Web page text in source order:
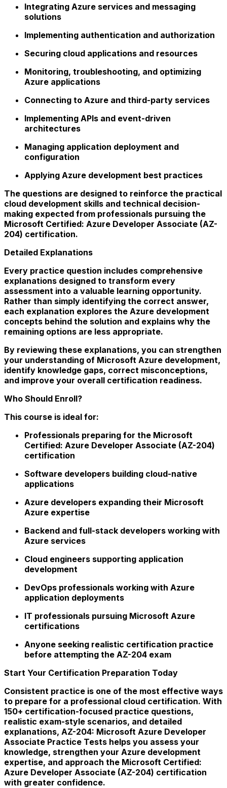
Integrating Azure services and messaging
solutions
Implementing authentication and authorization
Securing cloud applications and resources
Monitoring, troubleshooting, and optimizing
Azure applications
Connecting to Azure and third-party services
Implementing APIs and event-driven
architectures
Managing application deployment and
configuration
Applying Azure development best practices
The questions are designed to reinforce the practical
cloud development skills and technical decision-
making expected from professionals pursuing the
Microsoft Certified: Azure Developer Associate (AZ-
204) certification.
Detailed Explanations
Every practice question includes comprehensive
explanations designed to transform every
assessment into a valuable learning opportunity.
Rather than simply identifying the correct answer,
each explanation explores the Azure development
concepts behind the solution and explains why the
remaining options are less appropriate.
By reviewing these explanations, you can strengthen
your understanding of Microsoft Azure development,
identify knowledge gaps, correct misconceptions,
and improve your overall certification readiness.
Who Should Enroll?
This course is ideal for:
Professionals preparing for the Microsoft
Certified: Azure Developer Associate (AZ-204)
certification
Software developers building cloud-native
applications
Azure developers expanding their Microsoft
Azure expertise
Backend and full-stack developers working with
Azure services
Cloud engineers supporting application
development
DevOps professionals working with Azure
application deployments
IT professionals pursuing Microsoft Azure
certifications
Anyone seeking realistic certification practice
before attempting the AZ-204 exam
Start Your Certification Preparation Today
Consistent practice is one of the most effective ways
to prepare for a professional cloud certification. With
150+ certification-focused practice questions,
realistic exam-style scenarios, and detailed
explanations, AZ-204: Microsoft Azure Developer
Associate Practice Tests helps you assess your
knowledge, strengthen your Azure development
expertise, and approach the Microsoft Certified:
Azure Developer Associate (AZ-204) certification
with greater confidence.